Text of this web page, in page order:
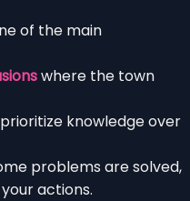
of the main
where the town
knowledge over
problems are solved,
actions.